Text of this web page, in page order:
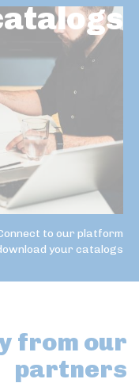
to our platform
your catalogs
from our
partners